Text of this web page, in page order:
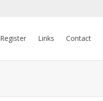
Register Links Contact